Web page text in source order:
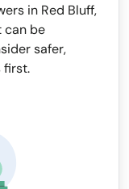
in Red Bluff,
can be
safer,
first.